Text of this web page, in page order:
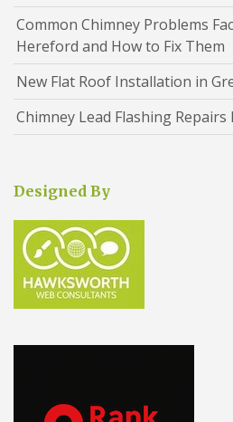
Common Chimney Problems
Hereford and How to Fix Them
New Flat Roof Installation in
Chimney Lead Flashing
Designed By